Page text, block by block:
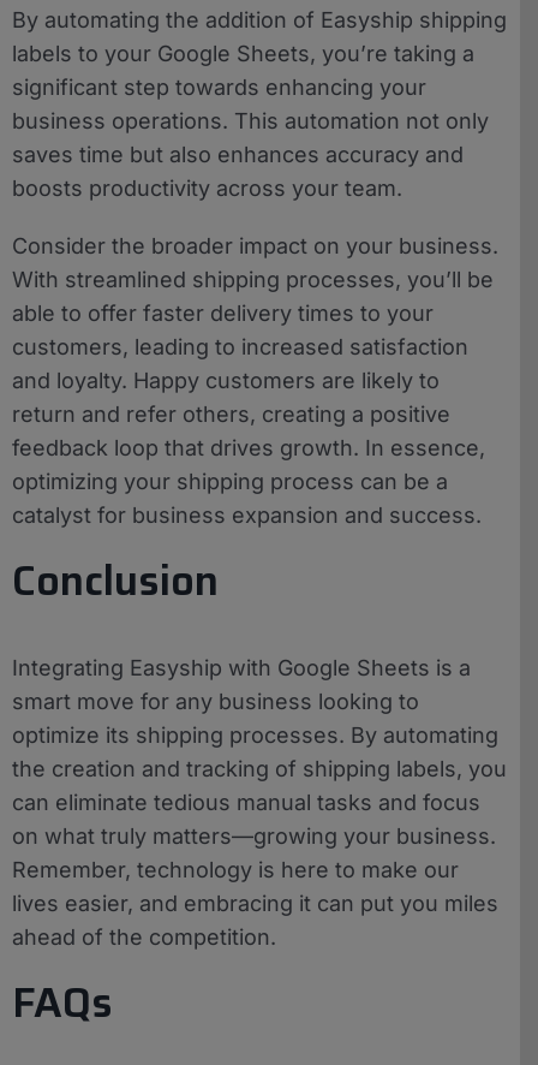
By automating the addition of Easyship shipping
labels to your Google Sheets, you’re taking a
significant step towards enhancing your
business operations. This automation not only
saves time but also enhances accuracy and
boosts productivity across your team.
Consider the broader impact on your business.
With streamlined shipping processes, you’ll be
able to offer faster delivery times to your
customers, leading to increased satisfaction
and loyalty. Happy customers are likely to
return and refer others, creating a positive
feedback loop that drives growth. In essence,
optimizing your shipping process can be a
catalyst for business expansion and success.
Conclusion
Integrating Easyship with Google Sheets is a
smart move for any business looking to
optimize its shipping processes. By automating
the creation and tracking of shipping labels, you
can eliminate tedious manual tasks and focus
on what truly matters—growing your business.
Remember, technology is here to make our
lives easier, and embracing it can put you miles
ahead of the competition.
FAQs